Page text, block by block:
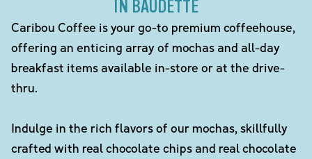
IN BAUDETTE
Caribou Coffee is your go-to premium coffeehouse,
offering an enticing array of mochas and all-day
breakfast items available in-store or at the drive-
thru.
Indulge in the rich flavors of our mochas, skillfully
crafted with real chocolate chips and real chocolate